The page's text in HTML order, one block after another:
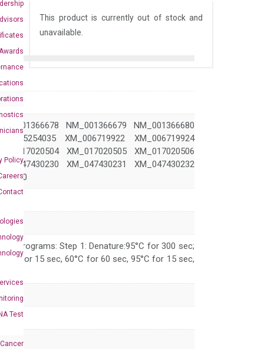
Awards
Policy
Test
This product is currently out of stock and
unavailable.
NM_001366679 NM_001366680
XM_006719922 XM_006719924
XM_017020505 XM_017020506
XM_047430231 XM_047430232
programs: Step 1: Denature:95°C for 300 sec;
for 15 sec, 60°C for 60 sec, 95°C for 15 sec,